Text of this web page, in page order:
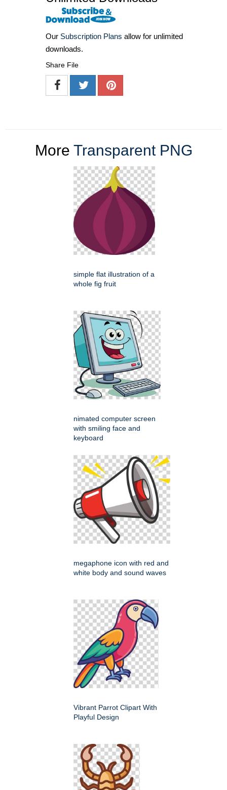
Our Subscription Plans allow for unlimited
downloads.
Share File
More Transparent PNG
simple flat illustration of a
whole fig fruit
nimated computer screen
with smiling face and
keyboard
megaphone icon with red and
white body and sound waves
Vibrant Parrot Clipart With
Playful Design